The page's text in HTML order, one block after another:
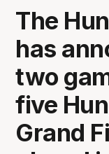
The
has
two
five
Grand